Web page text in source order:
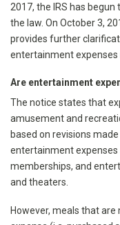
2017, the IRS has
the law. On October 3,
provides further
entertainment expenses
Are entertainment
The notice states that
amusement and
based on revisions
entertainment expenses
memberships, and
and theaters.
However, meals that